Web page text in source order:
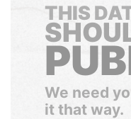
THIS
We need
it that way.